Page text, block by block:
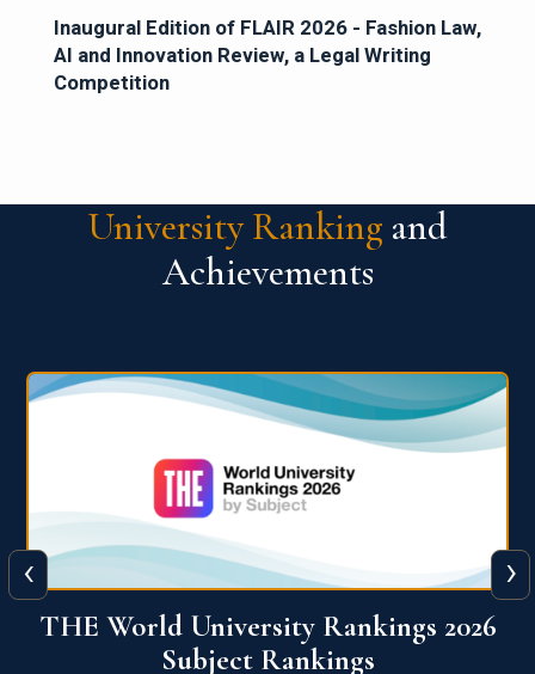
Inaugural Edition of FLAIR 2026 - Fashion Law,
AI and Innovation Review, a Legal Writing
Competition
University Ranking and
Achievements
QS World University Ranking 2026
‹ ›